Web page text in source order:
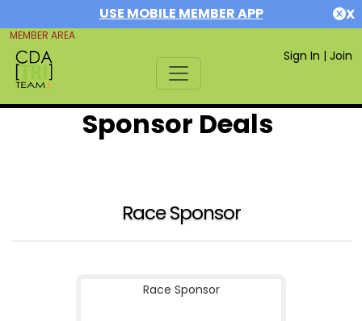
USE MOBILE MEMBER APP X
MEMBER AREA
Sign In | Join
Sponsor Deals
Race Sponsor
Race Sponsor